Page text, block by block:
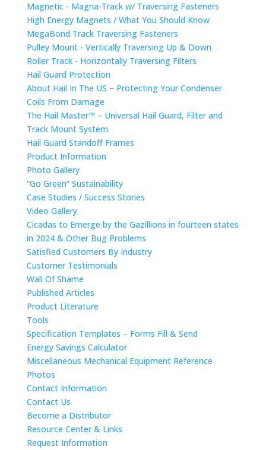
Magnetic - Magna-Track w/ Traversing Fasteners
High Energy Magnets / What You Should Know
MegaBond Track Traversing Fasteners
Pulley Mount - Vertically Traversing Up & Down
Roller Track - Horizontally Traversing Filters
Hail Guard Protection
About Hail In The US – Protecting Your Condenser
Coils From Damage
The Hail Master™ – Universal Hail Guard, Filter and
Track Mount System.
Hail Guard Standoff Frames
Product Information
Photo Gallery
“Go Green” Sustainability
Case Studies / Success Stories
Video Gallery
Cicadas to Emerge by the Gazillions in fourteen states
in 2024 & Other Bug Problems
Satisfied Customers By Industry
Customer Testimonials
Wall Of Shame
Published Articles
Product Literature
Tools
Specification Templates – Forms Fill & Send
Energy Savings Calculator
Miscellaneous Mechanical Equipment Reference
Photos
Contact Information
Contact Us
Become a Distributor
Resource Center & Links
Request Information